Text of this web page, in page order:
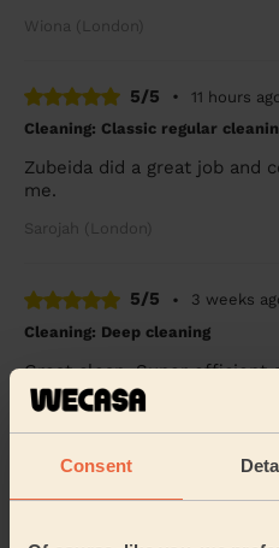
Consent
Wiona (London)
5/5 •
11 hours
Cleaning: Classic regular
Zubeida did a great job and
me.
Sarojah (London)
5/5 •
3 weeks
Cleaning: Deep cleaning
Great clean. Super efficient
Ravelle (London)
5/5